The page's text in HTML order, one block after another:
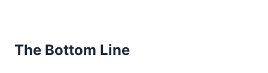
The Bottom Line